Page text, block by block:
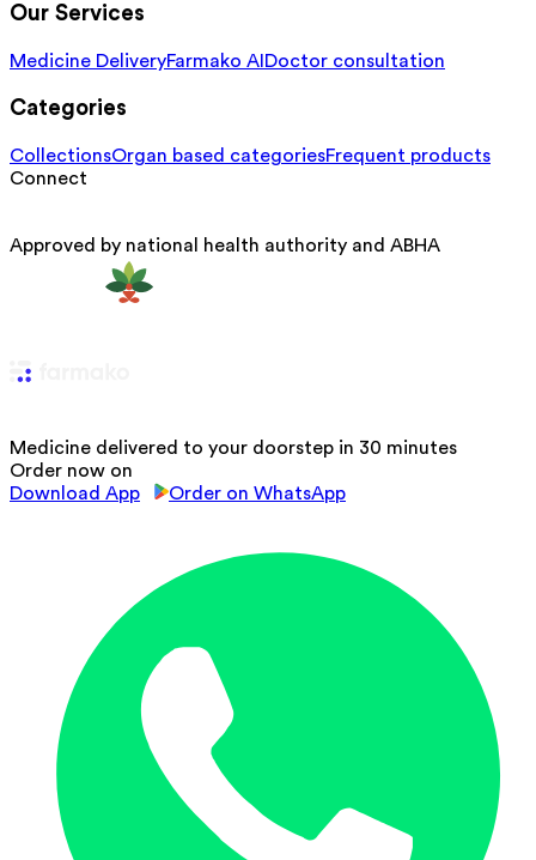
Our Services
Medicine DeliveryFarmako AI Doctor consultation
Categories
CollectionsOrgan based categoriesFrequent products
Connect
Approved by national health authority and ABHA
Medicine delivered to your doorstep in 30 minutes
Order now on
Download App
Order on WhatsApp